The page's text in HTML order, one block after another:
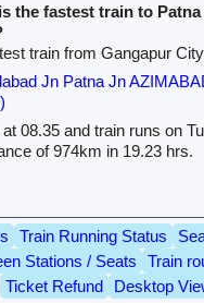
the fastest train to
train from Gangapur
Jn Patna Jn
08.35 and train runs on
of 974km in 19.23 hrs.
Train Running Status
Stations / Seats
Train
Ticket Refund
Desktop